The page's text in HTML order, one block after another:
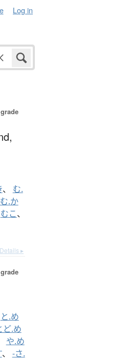
Log in
、 む.
む.か
むこ、
Details ▸
と.め
ど.め
や.め
、 -さ.